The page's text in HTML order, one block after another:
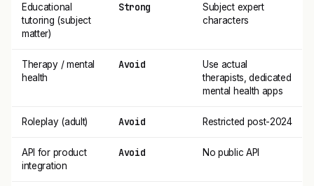
Educational
tutoring (subject
matter)
Strong
Subject expert
characters
Therapy / mental
health
Avoid
Use actual
therapists, dedicated
mental health apps
Roleplay (adult) Avoid Restricted post-2024
API for product
integration
Avoid No public API